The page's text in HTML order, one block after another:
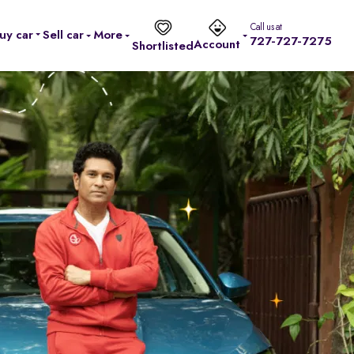
car Sell car
More
ShortlistedAccount
Call us at
727-727-7275